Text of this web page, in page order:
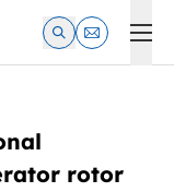
rotor